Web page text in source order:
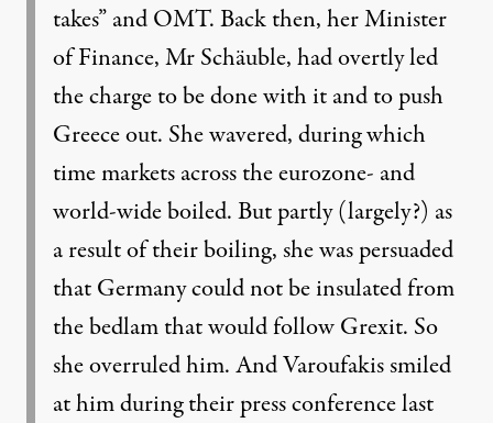
takes” and OMT. Back then, her Minister
of Finance, Mr Schäuble, had overtly led
the charge to be done with it and to push
Greece out. She wavered, during which
time markets across the eurozone- and
world-wide boiled. But partly (largely?) as
a result of their boiling, she was persuaded
that Germany could not be insulated from
the bedlam that would follow Grexit. So
she overruled him. And Varoufakis smiled
at him during their press conference last